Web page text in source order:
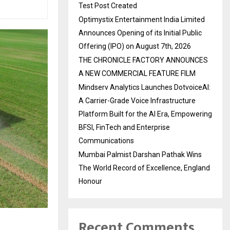
Test Post Created
Optimystix Entertainment India Limited
Announces Opening of its Initial Public
Offering (IPO) on August 7th, 2026
THE CHRONICLE FACTORY ANNOUNCES
A NEW COMMERCIAL FEATURE FILM
Mindserv Analytics Launches DotvoiceAI:
A Carrier-Grade Voice Infrastructure
Platform Built for the AI Era, Empowering
BFSI, FinTech and Enterprise
Communications
Mumbai Palmist Darshan Pathak Wins
The World Record of Excellence, England
Honour